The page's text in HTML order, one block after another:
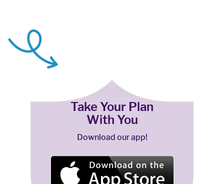
Take Your Plan
With You
Download our app!